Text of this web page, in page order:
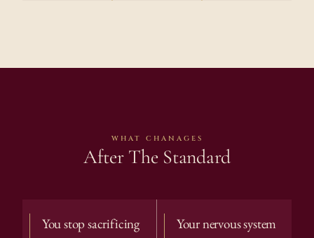
WHAT CHANAGES
After The Standard
You stop sacrificing
Your nervous system